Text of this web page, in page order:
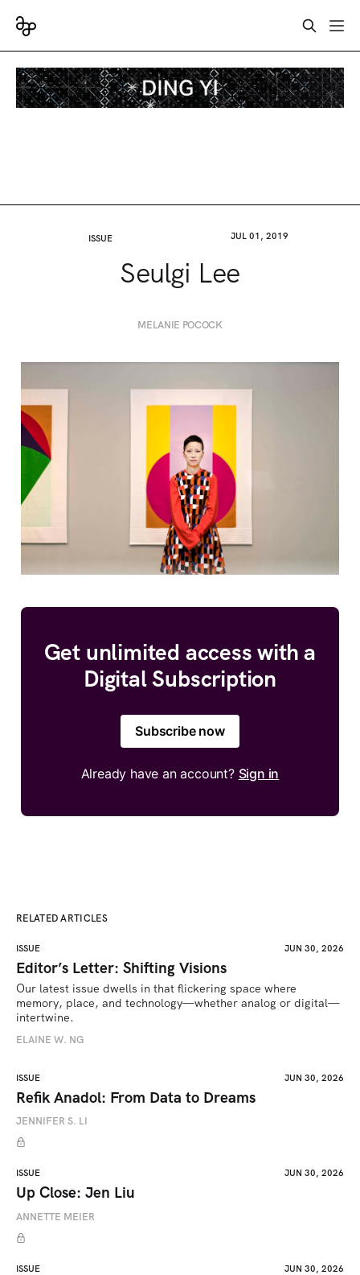
ISSUE JUL 01, 2019
Seulgi Lee
MELANIE POCOCK
Get unlimited access with a
Digital Subscription
Subscribe now
Already have an account? Sign in
RELATED ARTICLES
ISSUE JUN 30, 2026
Editor’s Letter: Shifting Visions
Our latest issue dwells in that flickering space where
memory, place, and technology—whether analog or digital—
intertwine.
ELAINE W. NG
ISSUE JUN 30, 2026
Refik Anadol: From Data to Dreams
JENNIFER S. LI
ISSUE JUN 30, 2026
Up Close: Jen Liu
ANNETTE MEIER
ISSUE JUN 30, 2026